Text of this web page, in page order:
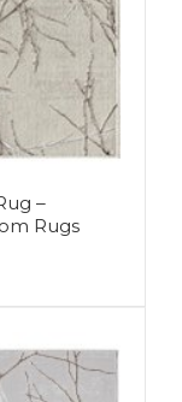
–
Rugs